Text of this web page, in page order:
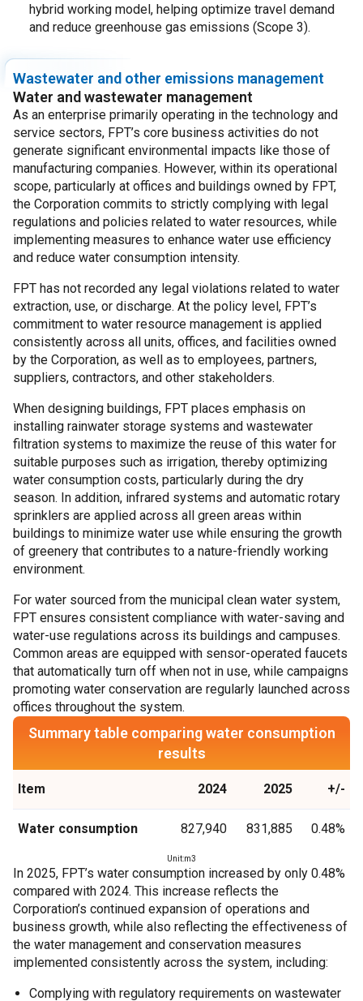
hybrid working model, helping optimize travel demand
and reduce greenhouse gas emissions (Scope 3).
Wastewater and other emissions management
Water and wastewater management
As an enterprise primarily operating in the technology and
service sectors, FPT’s core business activities do not
generate significant environmental impacts like those of
manufacturing companies. However, within its operational
scope, particularly at offices and buildings owned by FPT,
the Corporation commits to strictly complying with legal
regulations and policies related to water resources, while
implementing measures to enhance water use efficiency
and reduce water consumption intensity.
FPT has not recorded any legal violations related to water
extraction, use, or discharge. At the policy level, FPT’s
commitment to water resource management is applied
consistently across all units, offices, and facilities owned
by the Corporation, as well as to employees, partners,
suppliers, contractors, and other stakeholders.
When designing buildings, FPT places emphasis on
installing rainwater storage systems and wastewater
filtration systems to maximize the reuse of this water for
suitable purposes such as irrigation, thereby optimizing
water consumption costs, particularly during the dry
season. In addition, infrared systems and automatic rotary
sprinklers are applied across all green areas within
buildings to minimize water use while ensuring the growth
of greenery that contributes to a nature-friendly working
environment.
For water sourced from the municipal clean water system,
FPT ensures consistent compliance with water-saving and
water-use regulations across its buildings and campuses.
Common areas are equipped with sensor-operated faucets
that automatically turn off when not in use, while campaigns
promoting water conservation are regularly launched across
offices throughout the system.
Summary table comparing water consumption
results
Item 2024 2025 +/-
Water consumption 827,940 831,885 0.48%
Unit:m3
In 2025, FPT’s water consumption increased by only 0.48%
compared with 2024. This increase reflects the
Corporation’s continued expansion of operations and
business growth, while also reflecting the effectiveness of
the water management and conservation measures
implemented consistently across the system, including:
Complying with regulatory requirements on wastewater